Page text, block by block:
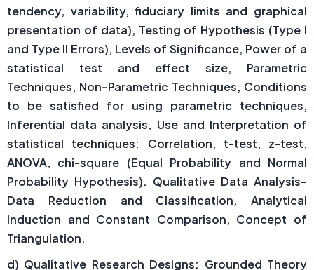
tendency, variability, fiduciary limits and graphical
presentation of data), Testing of Hypothesis (Type I
and Type II Errors), Levels of Significance, Power of a
statistical test and effect size, Parametric
Techniques, Non–Parametric Techniques, Conditions
to be satisfied for using parametric techniques,
Inferential data analysis, Use and Interpretation of
statistical techniques: Correlation, t-test, z-test,
ANOVA, chi-square (Equal Probability and Normal
Probability Hypothesis). Qualitative Data Analysis–
Data Reduction and Classification, Analytical
Induction and Constant Comparison, Concept of
Triangulation.
d) Qualitative Research Designs: Grounded Theory